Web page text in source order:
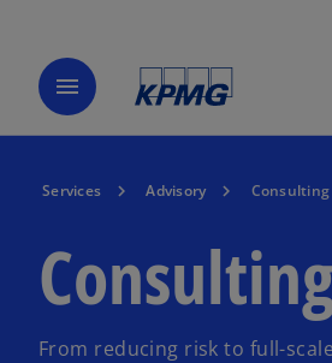
menu
Services Advisory Consulting
From reducing risk to full-